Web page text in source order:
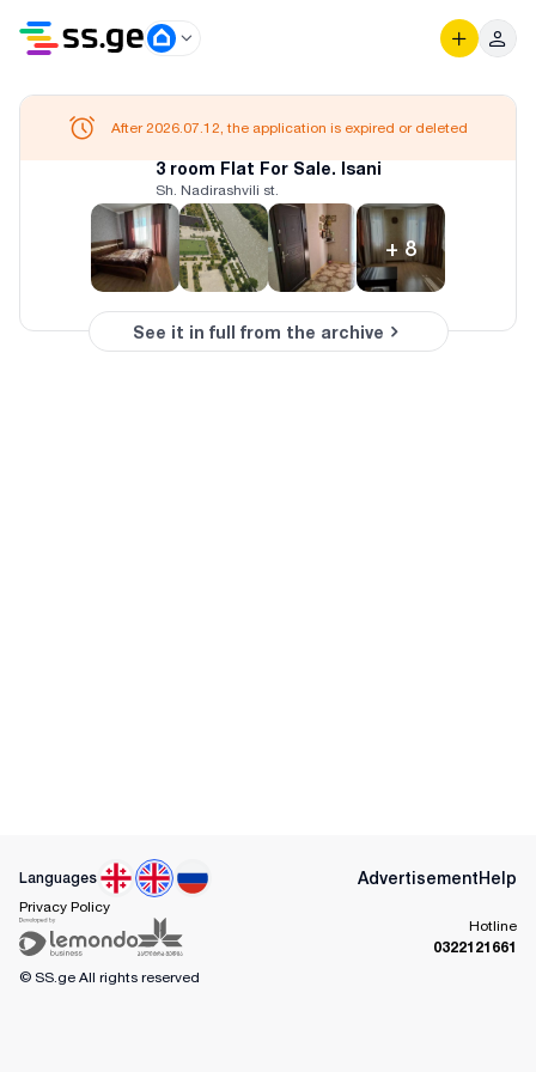
3 room Flat For Sale. Isani
Sh. Nadirashvili st.
+8
After 2026.07.12, the application is expired or deleted
See it in full from the archive
Languages AdvertisementHelp
Privacy Policy
Hotline
0322121661
© SS.ge All rights reserved